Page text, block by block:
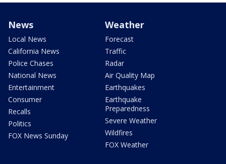
News
Local News
California News
Police Chases
National News
Entertainment
Consumer
Recalls
Politics
FOX News Sunday
Weather
Forecast
Traffic
Radar
Air Quality Map
Earthquakes
Earthquake
Preparedness
Severe Weather
Wildfires
FOX Weather